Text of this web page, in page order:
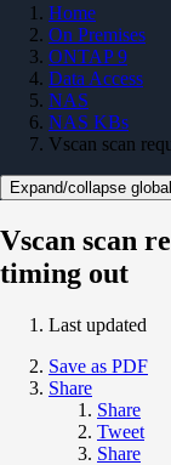
Home
On Premises
ONTAP 9
Data Access
NAS
NAS KBs
Vscan scan
Expand/collapse
Vscan scan
timing out
Last updated
Save as PDF
Share
Share
Tweet
Share